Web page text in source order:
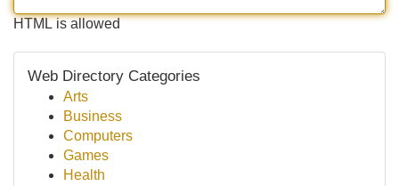
HTML is allowed
Web Directory Categories
Arts
Business
Computers
Games
Health